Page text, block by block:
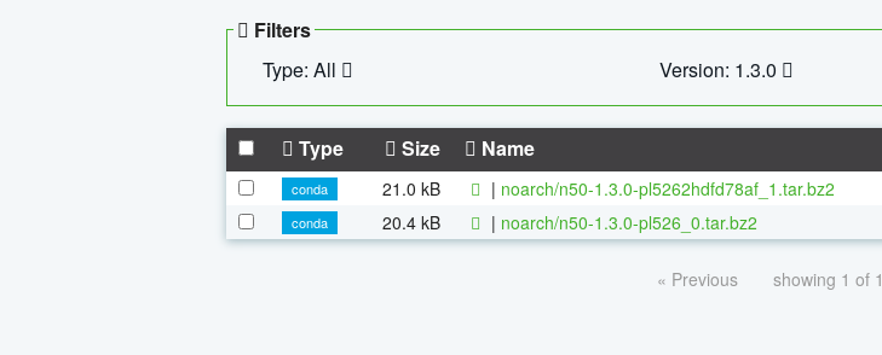
Filters
Type: All
Version: 1.3.0
Type Size Name
conda 21.0 kB | noarch/n50-1.3.0-pl5262hdfd78af_1.tar.bz2
conda
20.4 kB | noarch/n50-1.3.0-pl526_0.tar.bz2
« Previous showing 1 of 1